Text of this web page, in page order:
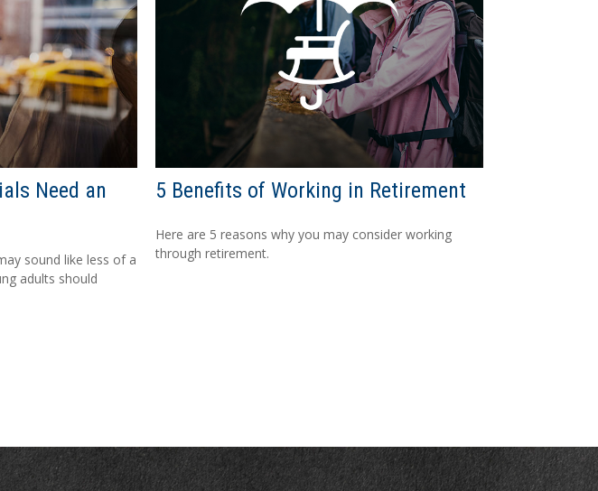
Need an
sound like less of a
adults should
5 Benefits of Working in Retirement
Here are 5 reasons why you may consider working
through retirement.